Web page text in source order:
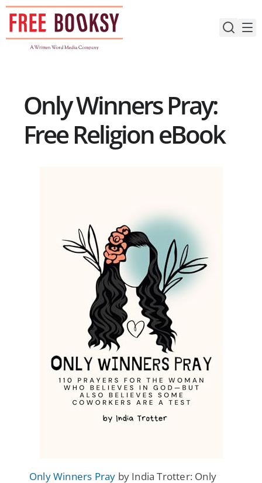
Skip
content
Only Winners Pray:
Free Religion eBook
Only Winners Pray by India Trotter: Only